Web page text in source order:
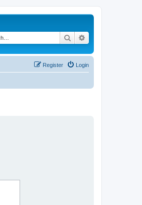
Search
Login
Register